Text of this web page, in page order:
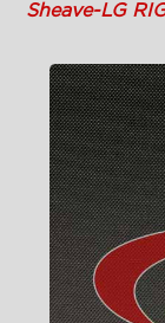
Sheave-LG